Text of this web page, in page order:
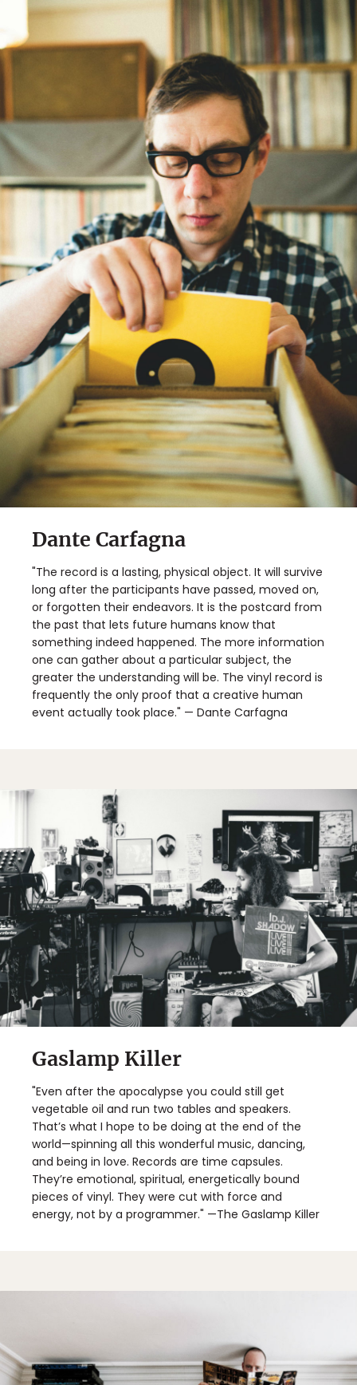
Dante Carfagna
"The record is a lasting, physical object. It will survive
long after the participants have passed, moved on,
or forgotten their endeavors. It is the postcard from
the past that lets future humans know that
something indeed happened. The more information
one can gather about a particular subject, the
greater the understanding will be. The vinyl record is
frequently the only proof that a creative human
event actually took place." — Dante Carfagna
Gaslamp Killer
"Even after the apocalypse you could still get
vegetable oil and run two tables and speakers.
That’s what I hope to be doing at the end of the
world—spinning all this wonderful music, dancing,
and being in love. Records are time capsules.
They’re emotional, spiritual, energetically bound
pieces of vinyl. They were cut with force and
energy, not by a programmer." —The Gaslamp Killer